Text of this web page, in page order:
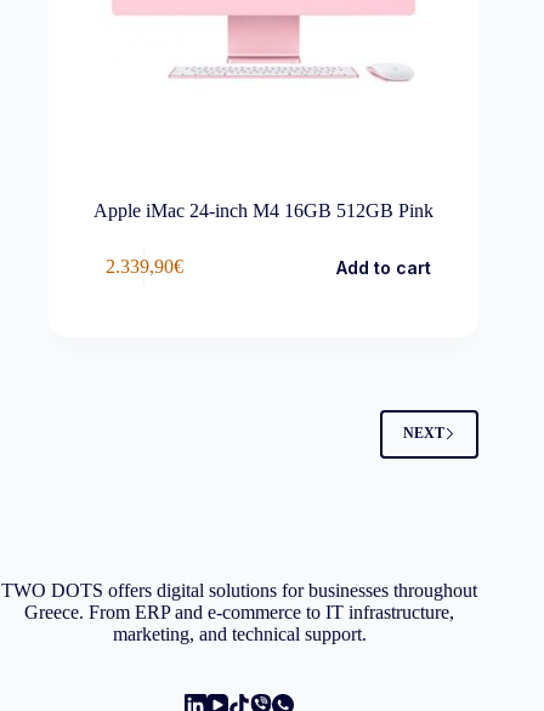
Apple iMac 24-inch M4 16GB 512GB Pink
2.339,90€ Add to cart
NEXT
TWO DOTS offers digital solutions for businesses throughout
Greece. From ERP and e-commerce to IT infrastructure,
marketing, and technical support.